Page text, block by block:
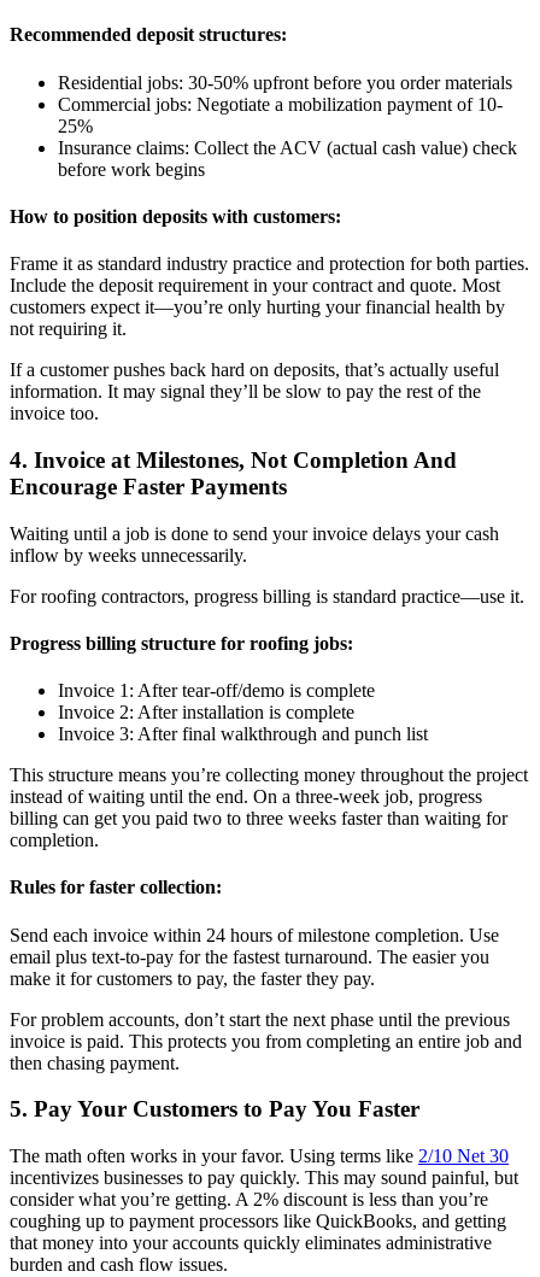
Recommended deposit structures:
Residential jobs: 30-50% upfront before you order materials
Commercial jobs: Negotiate a mobilization payment of 10-
25%
Insurance claims: Collect the ACV (actual cash value) check
before work begins
How to position deposits with customers:
Frame it as standard industry practice and protection for both parties.
Include the deposit requirement in your contract and quote. Most
customers expect it—you’re only hurting your financial health by
not requiring it.
If a customer pushes back hard on deposits, that’s actually useful
information. It may signal they’ll be slow to pay the rest of the
invoice too.
4. Invoice at Milestones, Not Completion And
Encourage Faster Payments
Waiting until a job is done to send your invoice delays your cash
inflow by weeks unnecessarily.
For roofing contractors, progress billing is standard practice—use it.
Progress billing structure for roofing jobs:
Invoice 1: After tear-off/demo is complete
Invoice 2: After installation is complete
Invoice 3: After final walkthrough and punch list
This structure means you’re collecting money throughout the project
instead of waiting until the end. On a three-week job, progress
billing can get you paid two to three weeks faster than waiting for
completion.
Rules for faster collection:
Send each invoice within 24 hours of milestone completion. Use
email plus text-to-pay for the fastest turnaround. The easier you
make it for customers to pay, the faster they pay.
For problem accounts, don’t start the next phase until the previous
invoice is paid. This protects you from completing an entire job and
then chasing payment.
5. Pay Your Customers to Pay You Faster
The math often works in your favor. Using terms like 2/10 Net 30
incentivizes businesses to pay quickly. This may sound painful, but
consider what you’re getting. A 2% discount is less than you’re
coughing up to payment processors like QuickBooks, and getting
that money into your accounts quickly eliminates administrative
burden and cash flow issues.